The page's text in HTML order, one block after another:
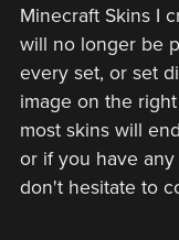
Minecraft Skins I
will no longer be
every set, or set
image on the
most skins will
or if you have
don't hesitate to